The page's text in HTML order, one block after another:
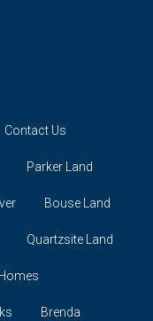
Contact Us
Parker Land
Bouse Land
Quartzsite Land
Brenda